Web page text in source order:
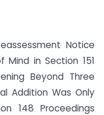
Notice
in Section 151
Beyond Three
Addition Was Only
148 Proceedings